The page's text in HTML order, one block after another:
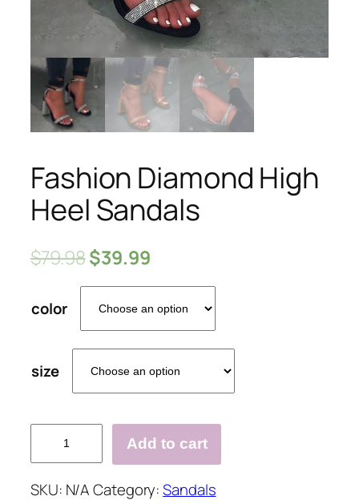
Fashion Diamond High
Heel Sandals
$79.98$39.99
color
size
Diamond
Heel
Add to cart
SKU: N/ACategory:Sandals